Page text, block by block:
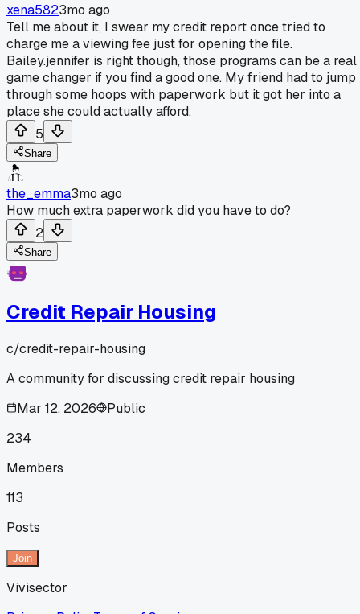
xena5823mo ago
Tell me about it, I swear my credit report once tried to
charge me a viewing fee just for opening the file.
Bailey.jennifer is right though, those programs can be a real
game changer if you find a good one. My friend had to jump
through some hoops with paperwork but it got her into a
place she could actually afford.
5
Share
the_emma3mo ago
How much extra paperwork did you have to do?
2
Share
Credit Repair Housing
c/credit-repair-housing
A community for discussing credit repair housing
Mar 12, 2026
Public
234
Members
113
Posts
Join
Vivisector